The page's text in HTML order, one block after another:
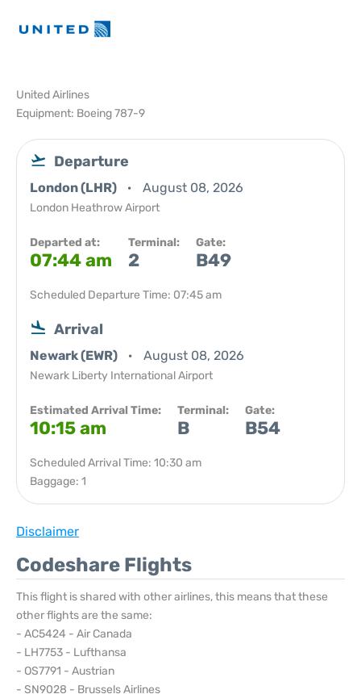
United Airlines
Equipment: Boeing 787-9
Departure
London (LHR) August 08, 2026
London Heathrow Airport
Departed at:
07:44 am
Terminal:
2
Gate:
B49
Scheduled Departure Time: 07:45 am
Arrival
Newark (EWR) August 08, 2026
Newark Liberty International Airport
Estimated Arrival Time:
10:15 am
Terminal:
B
Gate:
B54
Scheduled Arrival Time: 10:30 am
Baggage: 1
Disclaimer
Codeshare Flights
This flight is shared with other airlines, this means that these
other flights are the same:
- AC5424 - Air Canada
- LH7753 - Lufthansa
- OS7791 - Austrian
- SN9028 - Brussels Airlines